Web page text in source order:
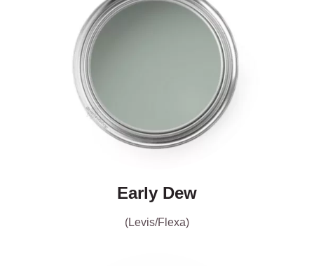
Early Dew
(Levis/Flexa)